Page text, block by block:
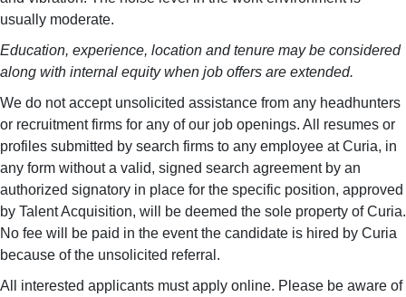
usually moderate.
Education, experience, location and tenure may be considered
along with internal equity when job offers are extended.
We do not accept unsolicited assistance from any headhunters
or recruitment firms for any of our job openings. All resumes or
profiles submitted by search firms to any employee at Curia, in
any form without a valid, signed search agreement by an
authorized signatory in place for the specific position, approved
by Talent Acquisition, will be deemed the sole property of Curia.
No fee will be paid in the event the candidate is hired by Curia
because of the unsolicited referral.
All interested applicants must apply online. Please be aware of